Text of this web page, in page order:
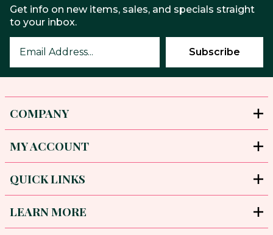
Get info on new items, sales, and specials straight
to your inbox.
COMPANY
MY ACCOUNT
QUICK LINKS
LEARN MORE